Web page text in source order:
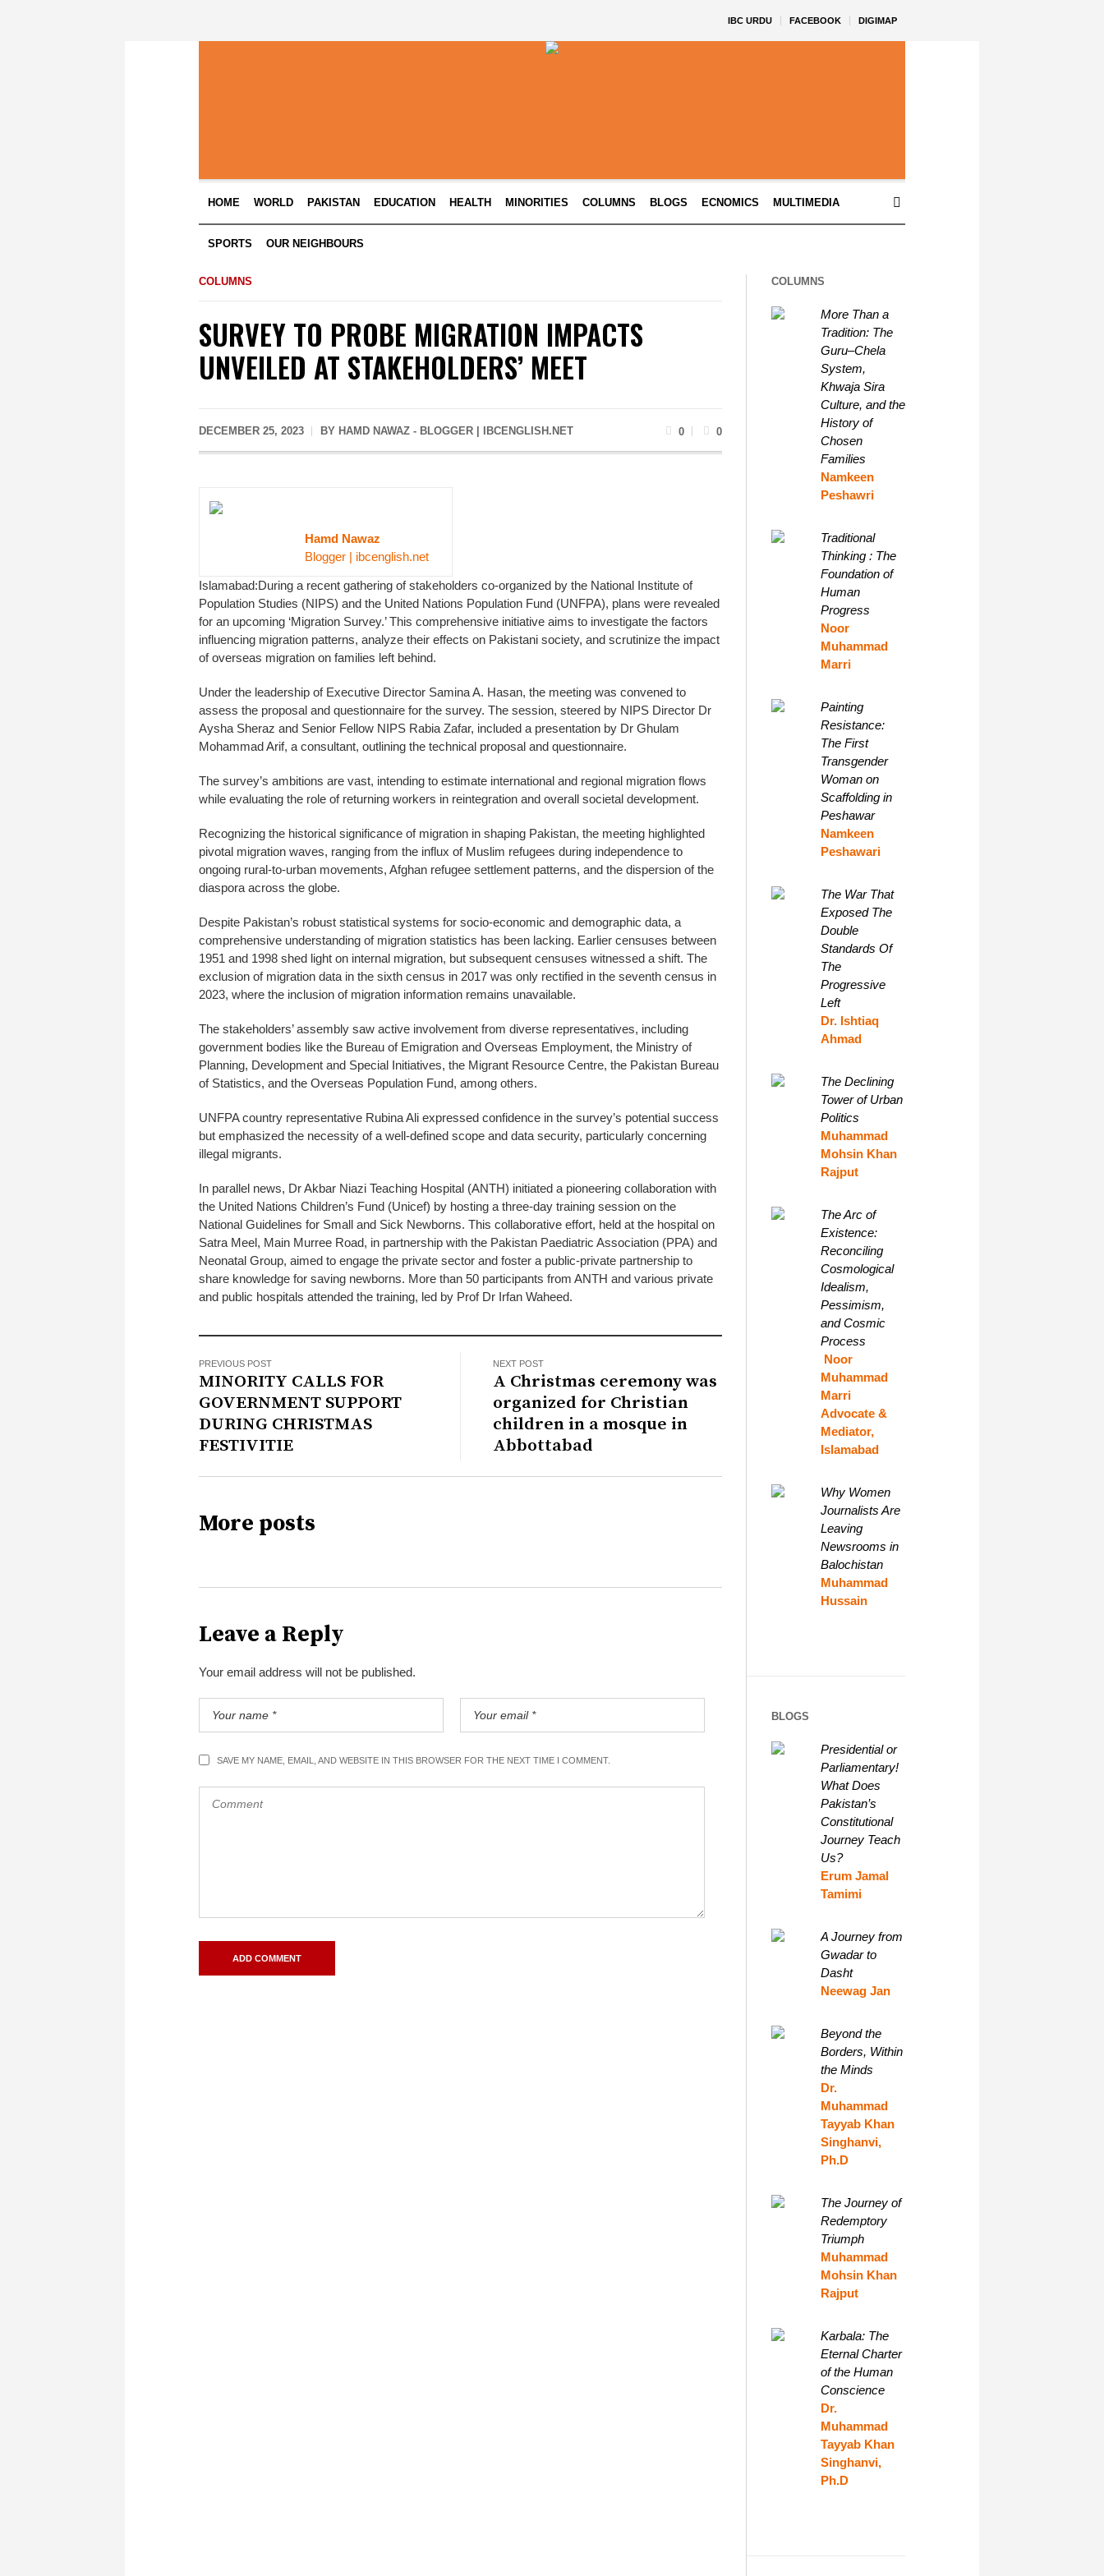
IBC URDU FACEBOOK DIGIMAP
HOME WORLD PAKISTAN EDUCATION HEALTH MINORITIES COLUMNS BLOGS ECNOMICS MULTIMEDIA
SPORTS OUR NEIGHBOURS
COLUMNS
SURVEY TO PROBE MIGRATION IMPACTS
UNVEILED AT STAKEHOLDERS’ MEET
DECEMBER 25, 2023 BY HAMD NAWAZ - BLOGGER | IBCENGLISH.NET 0 0
Hamd Nawaz
Blogger | ibcenglish.net
Islamabad:During a recent gathering of stakeholders co-organized by the National Institute of
Population Studies (NIPS) and the United Nations Population Fund (UNFPA), plans were revealed
for an upcoming ‘Migration Survey.’ This comprehensive initiative aims to investigate the factors
influencing migration patterns, analyze their effects on Pakistani society, and scrutinize the impact
of overseas migration on families left behind.
Under the leadership of Executive Director Samina A. Hasan, the meeting was convened to
assess the proposal and questionnaire for the survey. The session, steered by NIPS Director Dr
Aysha Sheraz and Senior Fellow NIPS Rabia Zafar, included a presentation by Dr Ghulam
Mohammad Arif, a consultant, outlining the technical proposal and questionnaire.
The survey’s ambitions are vast, intending to estimate international and regional migration flows
while evaluating the role of returning workers in reintegration and overall societal development.
Recognizing the historical significance of migration in shaping Pakistan, the meeting highlighted
pivotal migration waves, ranging from the influx of Muslim refugees during independence to
ongoing rural-to-urban movements, Afghan refugee settlement patterns, and the dispersion of the
diaspora across the globe.
Despite Pakistan’s robust statistical systems for socio-economic and demographic data, a
comprehensive understanding of migration statistics has been lacking. Earlier censuses between
1951 and 1998 shed light on internal migration, but subsequent censuses witnessed a shift. The
exclusion of migration data in the sixth census in 2017 was only rectified in the seventh census in
2023, where the inclusion of migration information remains unavailable.
The stakeholders’ assembly saw active involvement from diverse representatives, including
government bodies like the Bureau of Emigration and Overseas Employment, the Ministry of
Planning, Development and Special Initiatives, the Migrant Resource Centre, the Pakistan Bureau
of Statistics, and the Overseas Population Fund, among others.
UNFPA country representative Rubina Ali expressed confidence in the survey’s potential success
but emphasized the necessity of a well-defined scope and data security, particularly concerning
illegal migrants.
In parallel news, Dr Akbar Niazi Teaching Hospital (ANTH) initiated a pioneering collaboration with
the United Nations Children’s Fund (Unicef) by hosting a three-day training session on the
National Guidelines for Small and Sick Newborns. This collaborative effort, held at the hospital on
Satra Meel, Main Murree Road, in partnership with the Pakistan Paediatric Association (PPA) and
Neonatal Group, aimed to engage the private sector and foster a public-private partnership to
share knowledge for saving newborns. More than 50 participants from ANTH and various private
and public hospitals attended the training, led by Prof Dr Irfan Waheed.
PREVIOUS POST
MINORITY CALLS FOR
GOVERNMENT SUPPORT
DURING CHRISTMAS
FESTIVITIE
NEXT POST
A Christmas ceremony was
organized for Christian
children in a mosque in
Abbottabad
More posts
Leave a Reply
Your email address will not be published.
SAVE MY NAME, EMAIL, AND WEBSITE IN THIS BROWSER FOR THE NEXT TIME I COMMENT.
COLUMNS
More Than a
Tradition: The
Guru–Chela
System,
Khwaja Sira
Culture, and the
History of
Chosen
Families
Namkeen
Peshawri
Traditional
Thinking : The
Foundation of
Human
Progress
Noor
Muhammad
Marri
Painting
Resistance:
The First
Transgender
Woman on
Scaffolding in
Peshawar
Namkeen
Peshawari
The War That
Exposed The
Double
Standards Of
The
Progressive
Left
Dr. Ishtiaq
Ahmad
The Declining
Tower of Urban
Politics
Muhammad
Mohsin Khan
Rajput
The Arc of
Existence:
Reconciling
Cosmological
Idealism,
Pessimism,
and Cosmic
Process
Noor
Muhammad
Marri
Advocate &
Mediator,
Islamabad
Why Women
Journalists Are
Leaving
Newsrooms in
Balochistan
Muhammad
Hussain
BLOGS
Presidential or
Parliamentary!
What Does
Pakistan’s
Constitutional
Journey Teach
Us?
Erum Jamal
Tamimi
A Journey from
Gwadar to
Dasht
Neewag Jan
Beyond the
Borders, Within
the Minds
Dr.
Muhammad
Tayyab Khan
Singhanvi,
Ph.D
The Journey of
Redemptory
Triumph
Muhammad
Mohsin Khan
Rajput
Karbala: The
Eternal Charter
of the Human
Conscience
Dr.
Muhammad
Tayyab Khan
Singhanvi,
Ph.D